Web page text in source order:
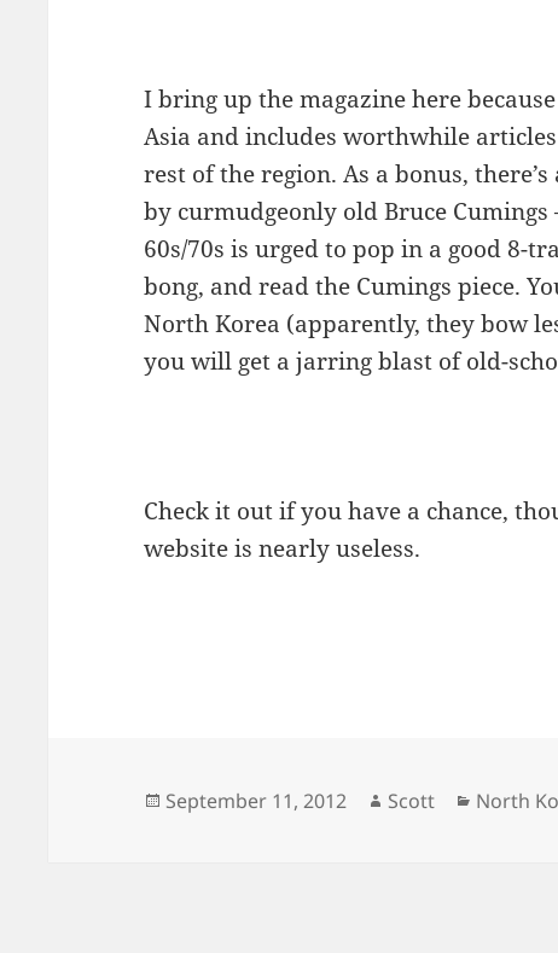
I bring up the magazine here
Asia and includes worthwhile
rest of the region. As a bonus,
by curmudgeonly old Bruce
60s/70s is urged to pop in a good 8-
bong, and read the Cumings piece.
North Korea (apparently, they bow
you will get a jarring blast of old-
Check it out if you have a chance,
website is nearly useless.
Posted
September 11, 2012 Author
Scott North